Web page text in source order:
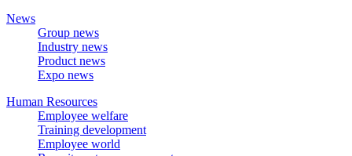
News
Group news
Industry news
Product news
Expo news
Human Resources
Employee welfare
Training development
Employee world